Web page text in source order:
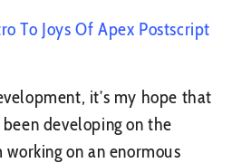
To Joys Of Apex Postscript
it’s my hope that
developing on the
on an enormous